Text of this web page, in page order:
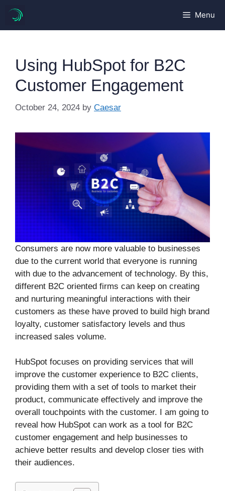
content
Menu
Using HubSpot for B2C
Customer Engagement
October 24, 2024 by Caesar
Consumers are now more valuable to businesses
due to the current world that everyone is running
with due to the advancement of technology. By this,
different B2C oriented firms can keep on creating
and nurturing meaningful interactions with their
customers as these have proved to build high brand
loyalty, customer satisfactory levels and thus
increased sales volume.
HubSpot focuses on providing services that will
improve the customer experience to B2C clients,
providing them with a set of tools to market their
product, communicate effectively and improve the
overall touchpoints with the customer. I am going to
reveal how HubSpot can work as a tool for B2C
customer engagement and help businesses to
achieve better results and develop closer ties with
their audiences.